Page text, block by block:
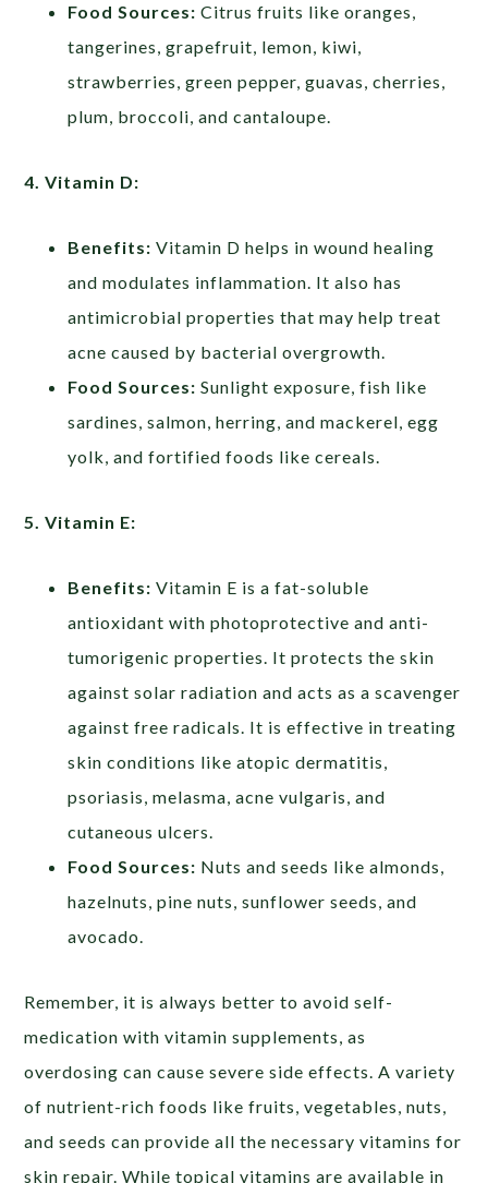
Food Sources: Citrus fruits like oranges,
tangerines, grapefruit, lemon, kiwi,
strawberries, green pepper, guavas, cherries,
plum, broccoli, and cantaloupe.
4. Vitamin D:
Benefits: Vitamin D helps in wound healing
and modulates inflammation. It also has
antimicrobial properties that may help treat
acne caused by bacterial overgrowth.
Food Sources: Sunlight exposure, fish like
sardines, salmon, herring, and mackerel, egg
yolk, and fortified foods like cereals.
5. Vitamin E:
Benefits: Vitamin E is a fat-soluble
antioxidant with photoprotective and anti-
tumorigenic properties. It protects the skin
against solar radiation and acts as a scavenger
against free radicals. It is effective in treating
skin conditions like atopic dermatitis,
psoriasis, melasma, acne vulgaris, and
cutaneous ulcers.
Food Sources: Nuts and seeds like almonds,
hazelnuts, pine nuts, sunflower seeds, and
avocado.
Remember, it is always better to avoid self-
medication with vitamin supplements, as
overdosing can cause severe side effects. A variety
of nutrient-rich foods like fruits, vegetables, nuts,
and seeds can provide all the necessary vitamins for
skin repair. While topical vitamins are available in